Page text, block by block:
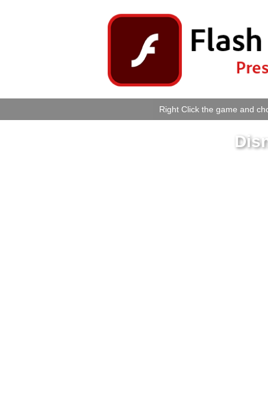
Right Click the game and